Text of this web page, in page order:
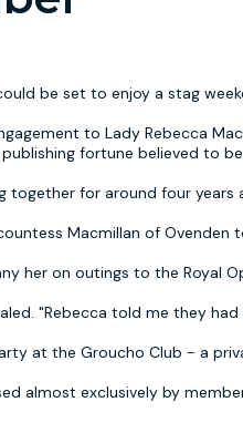
be set to enjoy a stag
to Lady Rebecca
fortune believed to
together for around four
Macmillan of Ovenden
her on outings to the Royal
"Rebecca told me they
at the Groucho Club - a
almost exclusively by